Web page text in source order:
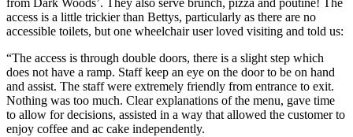
from Dark Woods’. They also serve brunch, pizza and poutine! The
access is a little trickier than Bettys, particularly as there are no
accessible toilets, but one wheelchair user loved visiting and told us:
“The access is through double doors, there is a slight step which
does not have a ramp. Staff keep an eye on the door to be on hand
and assist. The staff were extremely friendly from entrance to exit.
Nothing was too much. Clear explanations of the menu, gave time
to allow for decisions, assisted in a way that allowed the customer to
enjoy coffee and ac cake independently.